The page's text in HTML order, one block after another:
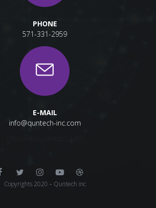
PHONE
571-331-2959
E-MAIL
info@quntech-inc.com
Copyrights 2020 – Quntech inc